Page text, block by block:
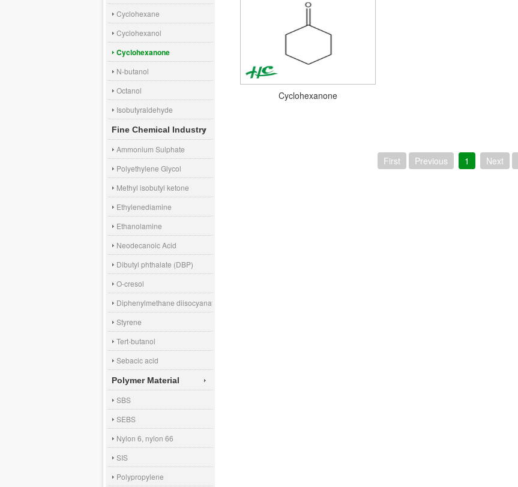
Cyclohexane
Cyclohexanol
Cyclohexanone
N-butanol
Octanol
Isobutyraldehyde
Fine Chemical Industry
Ammonium Sulphate
Polyethylene Glycol
Methyl isobutyl ketone
Ethylenediamine
Ethanolamine
Neodecanoic Acid
Dibutyl phthalate (DBP)
O-cresol
Diphenylmethane diisocyanate (MDI)
Styrene
Tert-butanol
Sebacic acid
Polymer Material
SBS
SEBS
Nylon 6, nylon 66
SIS
Polypropylene
Cyclohexanone
First Previous 1 Next